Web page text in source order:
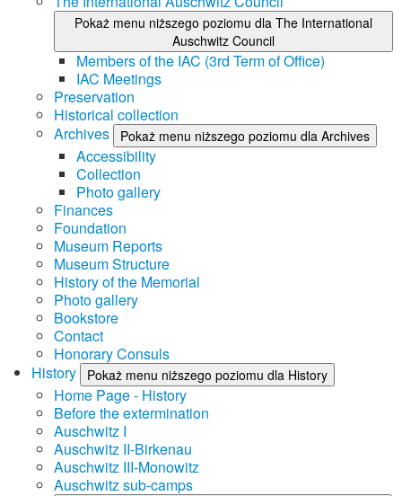
Pokaż menu niższego poziomu dla The International
Auschwitz Council
Members of the IAC (3rd Term of Office)
IAC Meetings
Preservation
Historical collection
Archives
Pokaż menu niższego poziomu dla Archives
Accessibility
Collection
Photo gallery
Finances
Foundation
Museum Reports
Museum Structure
History of the Memorial
Photo gallery
Bookstore
Contact
Honorary Consuls
History
Pokaż menu niższego poziomu dla History
Home Page - History
Before the extermination
Auschwitz I
Auschwitz II-Birkenau
Auschwitz III-Monowitz
Auschwitz sub-camps